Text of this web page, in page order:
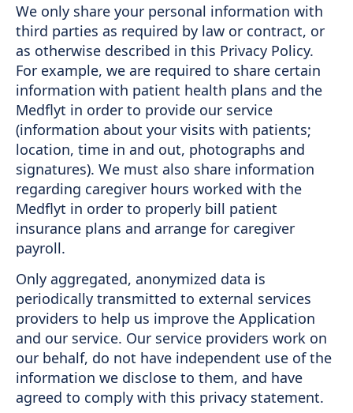
We only share your personal information with
third parties as required by law or contract, or
as otherwise described in this Privacy Policy.
For example, we are required to share certain
information with patient health plans and the
Medflyt in order to provide our service
(information about your visits with patients;
location, time in and out, photographs and
signatures). We must also share information
regarding caregiver hours worked with the
Medflyt in order to properly bill patient
insurance plans and arrange for caregiver
payroll.
Only aggregated, anonymized data is
periodically transmitted to external services
providers to help us improve the Application
and our service. Our service providers work on
our behalf, do not have independent use of the
information we disclose to them, and have
agreed to comply with this privacy statement.